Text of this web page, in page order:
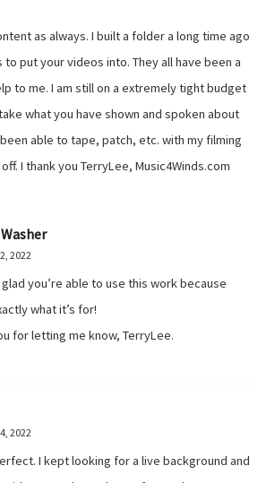
as always. I built a folder a long time ago
to put your videos into. They all have been a
to me. I am still on a extremely tight budget
what you have shown and spoken about
able to tape, patch, etc. with my filming
I thank you TerryLee, Music4Winds.com
2022
glad you’re able to use this work because
what it’s for!
for letting me know, TerryLee.
2022
I kept looking for a live background and